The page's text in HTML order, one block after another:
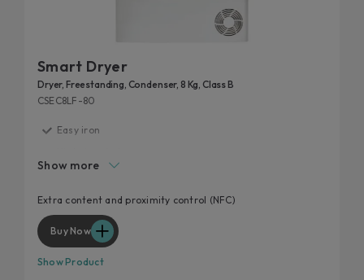
Smart Dryer
Dryer, Freestanding, Condenser, 8 Kg, Class B
CSEC8LF-80
Easy iron
Kilo detector
Wool and cashmere's softness preserved
Show more
Extra content and proximity control (NFC)
Buy Now
Show Product